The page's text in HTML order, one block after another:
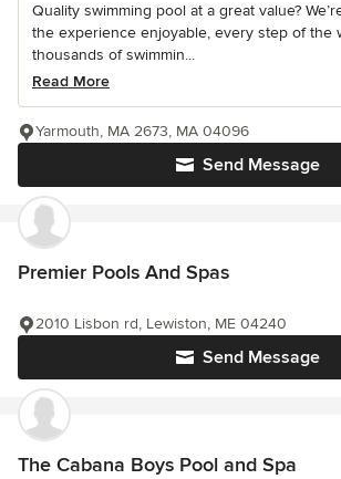
Quality swimming pool at a great value?
the experience enjoyable, every step of the
thousands of swimmin...
Read More
Send Message
Yarmouth, MA 2673, MA 04096
Premier Pools And Spas
Send Message
2010 Lisbon rd, Lewiston, ME 04240
The Cabana Boys Pool and Spa